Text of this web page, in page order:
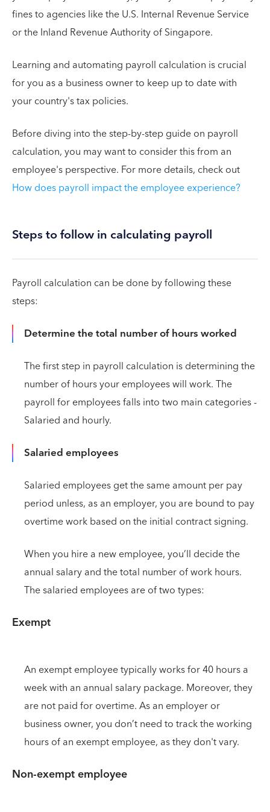
fines to agencies like the U.S. Internal Revenue Service
or the Inland Revenue Authority of Singapore.
Learning and automating payroll calculation is crucial
for you as a business owner to keep up to date with
your country's tax policies.
Before diving into the step-by-step guide on payroll
calculation, you may want to consider this from an
employee's perspective. For more details, check out
How does payroll impact the employee experience?
Steps to follow in calculating payroll
Payroll calculation can be done by following these
steps:
Determine the total number of hours worked
The first step in payroll calculation is determining the
number of hours your employees will work. The
payroll for employees falls into two main categories -
Salaried and hourly.
Salaried employees
Salaried employees get the same amount per pay
period unless, as an employer, you are bound to pay
overtime work based on the initial contract signing.
When you hire a new employee, you’ll decide the
annual salary and the total number of work hours.
The salaried employees are of two types:
Exempt
An exempt employee typically works for 40 hours a
week with an annual salary package. Moreover, they
are not paid for overtime. As an employer or
business owner, you don’t need to track the working
hours of an exempt employee, as they don't vary.
Non-exempt employee